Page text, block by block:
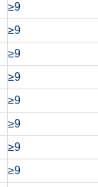
≥9
≥9
≥9
≥9
≥9
≥9
≥9
≥9